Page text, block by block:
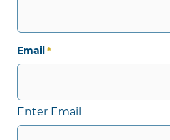
Email *
Enter Email